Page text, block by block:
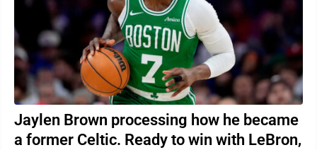
Jaylen Brown processing how he became
a former Celtic. Ready to win with LeBron,